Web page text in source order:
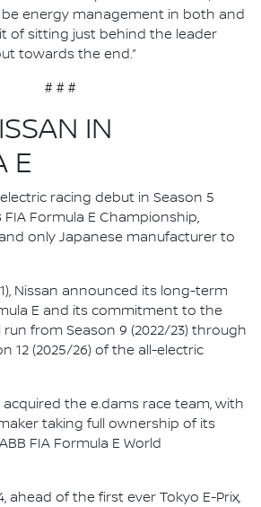
energy management in both and
of sitting just behind the leader
towards the end.”
# # #
IN
E
racing debut in Season 5
FIA Formula E Championship,
only Japanese manufacturer to
Nissan announced its long-term
E and its commitment to the
run from Season 9 (2022/23) through
12 (2025/26) of the all-electric
acquired the e.dams race team, with
taking full ownership of its
FIA Formula E World
ahead of the first ever Tokyo E-Prix,